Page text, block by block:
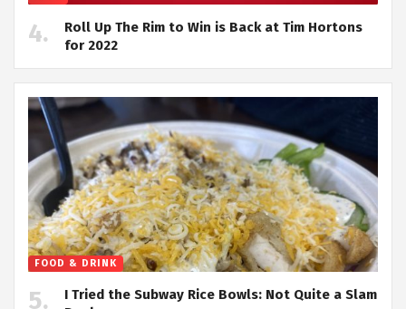
Roll Up The Rim to Win is Back at Tim Hortons
for 2022
FOOD & DRINK
I Tried the Subway Rice Bowls: Not Quite a Slam